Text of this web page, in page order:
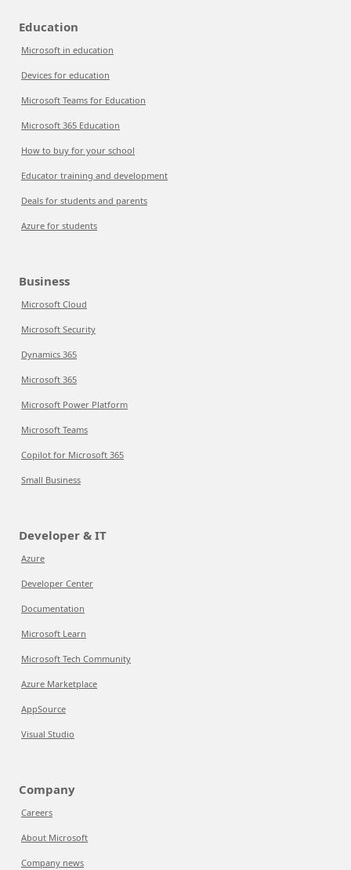
Education
Microsoft in education
Devices for education
Microsoft Teams for Education
Microsoft 365 Education
How to buy for your school
Educator training and development
Deals for students and parents
Azure for students
Business
Microsoft Cloud
Microsoft Security
Dynamics 365
Microsoft 365
Microsoft Power Platform
Microsoft Teams
Copilot for Microsoft 365
Small Business
Developer & IT
Azure
Developer Center
Documentation
Microsoft Learn
Microsoft Tech Community
Azure Marketplace
AppSource
Visual Studio
Company
Careers
About Microsoft
Company news